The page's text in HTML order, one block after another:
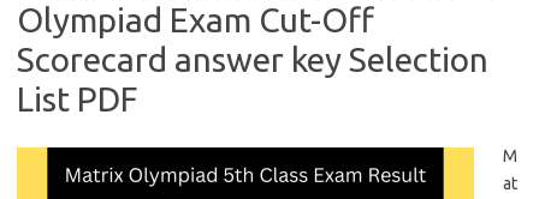
Olympiad Exam Cut-Off
Scorecard answer key Selection
List PDF
M
at